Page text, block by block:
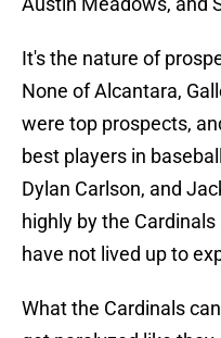
It's the nature of
None of Alcantara,
were top prospects,
best players in
Dylan Carlson, and
highly by the
have not lived up to
What the Cardinals